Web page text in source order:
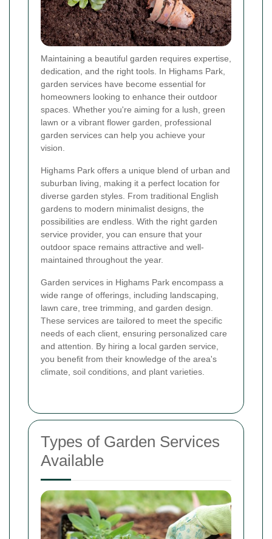
Maintaining a beautiful garden requires expertise,
dedication, and the right tools. In Highams Park,
garden services have become essential for
homeowners looking to enhance their outdoor
spaces. Whether you're aiming for a lush, green
lawn or a vibrant flower garden, professional
garden services can help you achieve your
vision.
Highams Park offers a unique blend of urban and
suburban living, making it a perfect location for
diverse garden styles. From traditional English
gardens to modern minimalist designs, the
possibilities are endless. With the right garden
service provider, you can ensure that your
outdoor space remains attractive and well-
maintained throughout the year.
Garden services in Highams Park encompass a
wide range of offerings, including landscaping,
lawn care, tree trimming, and garden design.
These services are tailored to meet the specific
needs of each client, ensuring personalized care
and attention. By hiring a local garden service,
you benefit from their knowledge of the area's
climate, soil conditions, and plant varieties.
Types of Garden Services
Available